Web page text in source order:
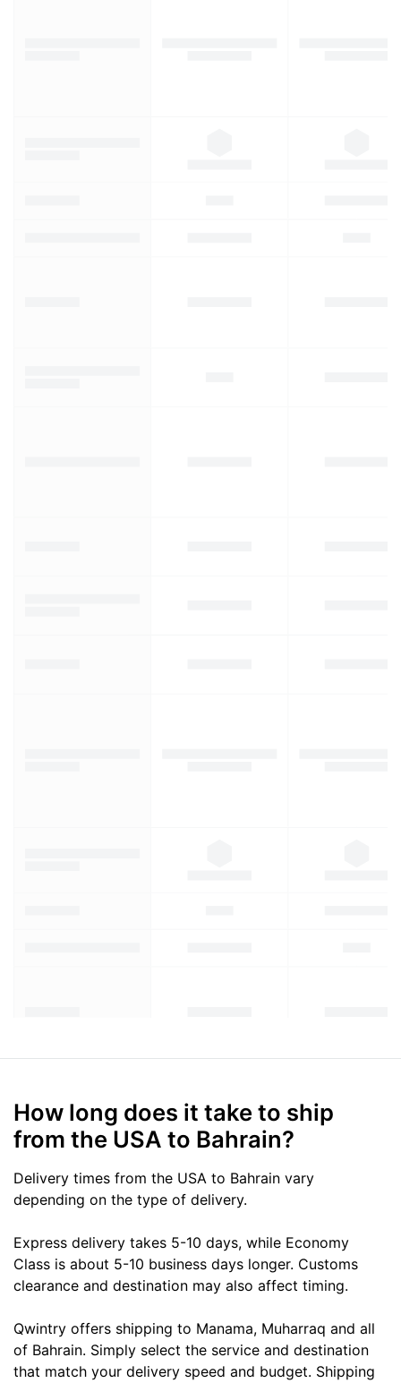
How long does it take to ship
from the USA to Bahrain?
Delivery times from the USA to Bahrain vary
depending on the type of delivery.
Express delivery takes 5-10 days, while Economy
Class is about 5-10 business days longer. Customs
clearance and destination may also affect timing.
Qwintry offers shipping to Manama, Muharraq and all
of Bahrain. Simply select the service and destination
that match your delivery speed and budget. Shipping